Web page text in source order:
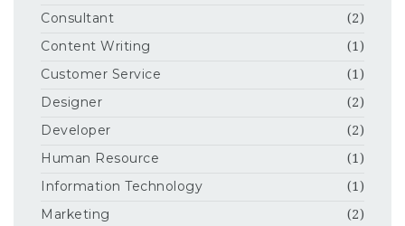
Consultant (2)
Content Writing (1)
Customer Service (1)
Designer (2)
Developer (2)
Human Resource (1)
Information Technology (1)
Marketing (2)